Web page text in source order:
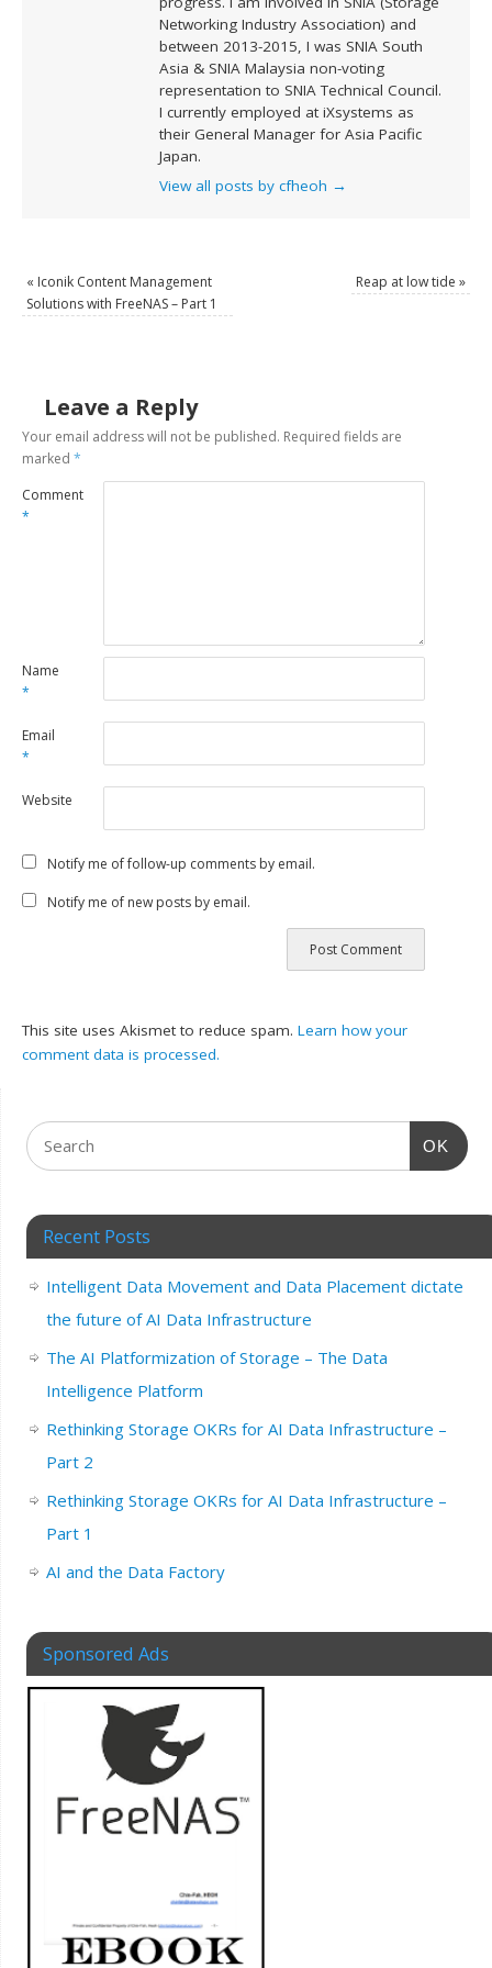
Networking Industry Association) and
between 2013-2015, I was SNIA South
Asia & SNIA Malaysia non-voting
representation to SNIA Technical Council.
I currently employed at iXsystems as
their General Manager for Asia Pacific
Japan.
View all posts by cfheoh →
« Iconik Content Management
Solutions with FreeNAS – Part 1
Reap at low tide »
Leave a Reply
Your email address will not be published. Required fields are
marked*
Comment
*
Name
*
Email
*
Website
Notify me of follow-up comments by email.
Notify me of new posts by email.
This site uses Akismet to reduce spam.Learn how your
comment data is processed.
OK
Recent Posts
Intelligent Data Movement and Data Placement dictate
the future of AI Data Infrastructure
The AI Platformization of Storage – The Data
Intelligence Platform
Rethinking Storage OKRs for AI Data Infrastructure –
Part 2
Rethinking Storage OKRs for AI Data Infrastructure –
Part 1
AI and the Data Factory
Sponsored Ads